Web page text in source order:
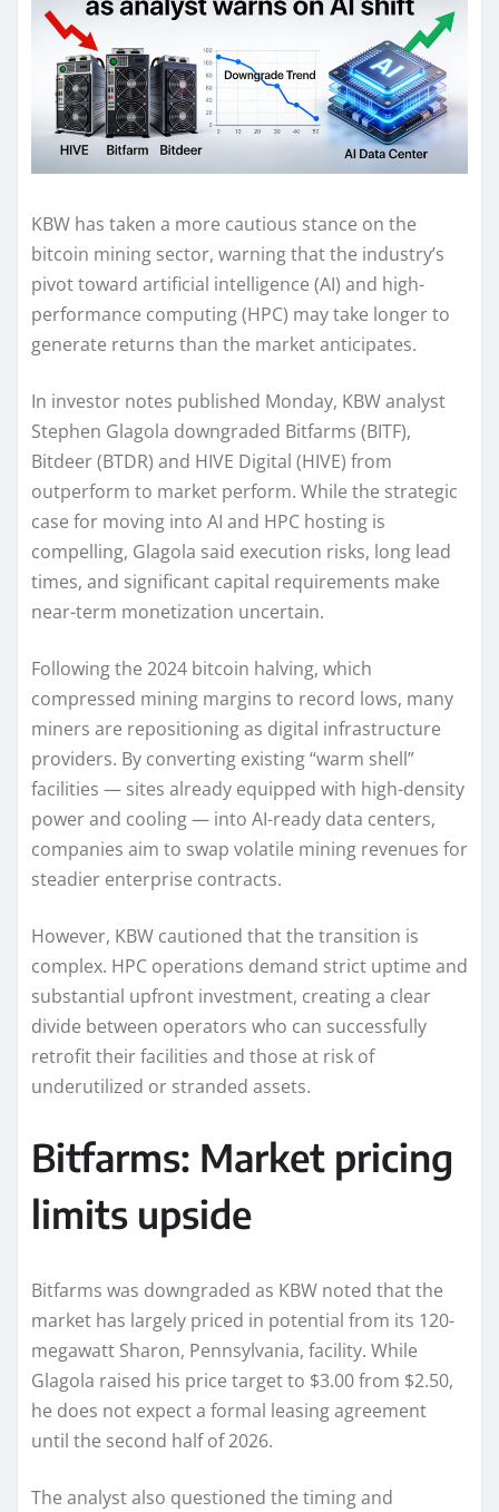
KBW has taken a more cautious stance on the
bitcoin mining sector, warning that the industry’s
pivot toward artificial intelligence (AI) and high-
performance computing (HPC) may take longer to
generate returns than the market anticipates.
In investor notes published Monday, KBW analyst
Stephen Glagola downgraded Bitfarms (BITF),
Bitdeer (BTDR) and HIVE Digital (HIVE) from
outperform to market perform. While the strategic
case for moving into AI and HPC hosting is
compelling, Glagola said execution risks, long lead
times, and significant capital requirements make
near-term monetization uncertain.
Following the 2024 bitcoin halving, which
compressed mining margins to record lows, many
miners are repositioning as digital infrastructure
providers. By converting existing “warm shell”
facilities — sites already equipped with high-density
power and cooling — into AI-ready data centers,
companies aim to swap volatile mining revenues for
steadier enterprise contracts.
However, KBW cautioned that the transition is
complex. HPC operations demand strict uptime and
substantial upfront investment, creating a clear
divide between operators who can successfully
retrofit their facilities and those at risk of
underutilized or stranded assets.
Bitfarms: Market pricing
limits upside
Bitfarms was downgraded as KBW noted that the
market has largely priced in potential from its 120-
megawatt Sharon, Pennsylvania, facility. While
Glagola raised his price target to $3.00 from $2.50,
he does not expect a formal leasing agreement
until the second half of 2026.
The analyst also questioned the timing and